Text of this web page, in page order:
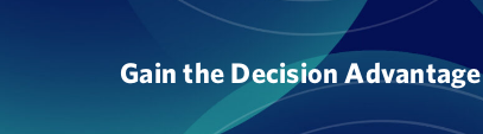
Gain the Decision Advantage